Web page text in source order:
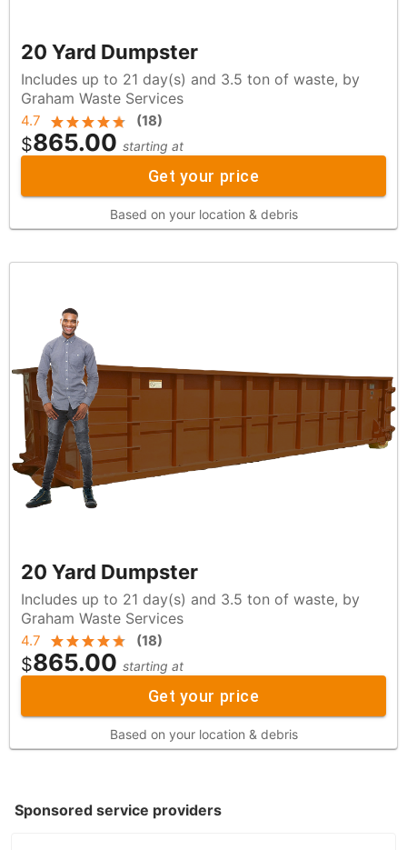
20 Yard Dumpster
Includes up to 21 day(s) and 3.5 ton of waste, by
Graham Waste Services
4.7 (18)
$865.00 starting at
Get your price
Based on your location & debris
20 Yard Dumpster
Includes up to 21 day(s) and 3.5 ton of waste, by
Graham Waste Services
4.7 (18)
$865.00 starting at
Get your price
Based on your location & debris
Sponsored service providers